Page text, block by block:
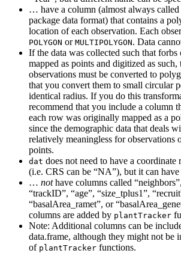
… have a column (almost always called
package data format) that contains a
location of each observation. Each
POLYGON or MULTIPOLYGON. Data
If the data was collected such that forbs
mapped as points and digitized as such,
observations must be converted to
that you convert them to small circular
identical radius. If you do this
recommend that you include a column
each row was originally mapped as a
since the demographic data that deals
relatively meaningless for observations
points.
dat does not need to have a coordinate
(i.e. CRS can be “NA”), but it can
… nothave columns called
“trackID”, “age”, “size_tplus1”,
“basalArea_ramet”, or
columns are added by plantTracker
Note: Additional columns can be
data.frame, although they might not be
of plantTracker functions.